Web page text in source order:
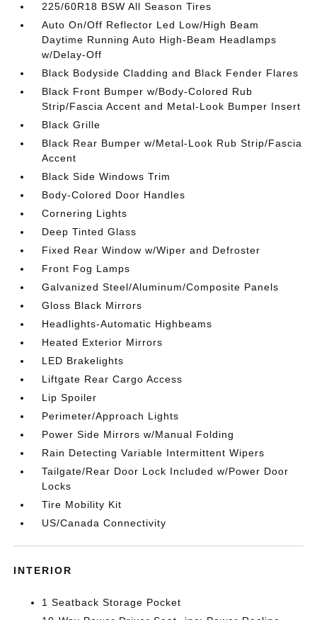
225/60R18 BSW All Season Tires
Auto On/Off Reflector Led Low/High Beam
Daytime Running Auto High-Beam Headlamps
w/Delay-Off
Black Bodyside Cladding and Black Fender Flares
Black Front Bumper w/Body-Colored Rub
Strip/Fascia Accent and Metal-Look Bumper Insert
Black Grille
Black Rear Bumper w/Metal-Look Rub Strip/Fascia
Accent
Black Side Windows Trim
Body-Colored Door Handles
Cornering Lights
Deep Tinted Glass
Fixed Rear Window w/Wiper and Defroster
Front Fog Lamps
Galvanized Steel/Aluminum/Composite Panels
Gloss Black Mirrors
Headlights-Automatic Highbeams
Heated Exterior Mirrors
LED Brakelights
Liftgate Rear Cargo Access
Lip Spoiler
Perimeter/Approach Lights
Power Side Mirrors w/Manual Folding
Rain Detecting Variable Intermittent Wipers
Tailgate/Rear Door Lock Included w/Power Door
Locks
Tire Mobility Kit
US/Canada Connectivity
INTERIOR
1 Seatback Storage Pocket